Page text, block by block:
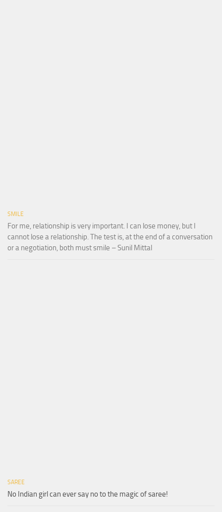
SMILE
For me, relationship is very important. I can lose money, but I
cannot lose a relationship. The test is, at the end of a conversation
or a negotiation, both must smile – Sunil Mittal
SAREE
No Indian girl can ever say no to the magic of saree!